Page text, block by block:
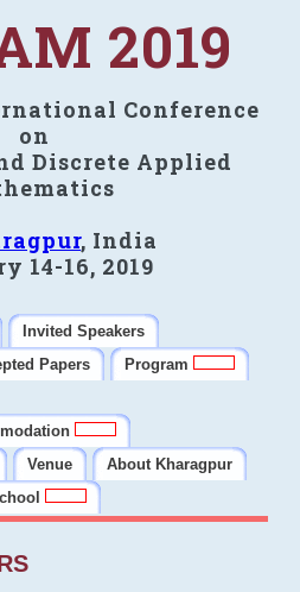
2019
Conference
on
Discrete Applied
, India
14-16, 2019
Invited Speakers
Papers
Program
Venue
About Kharagpur